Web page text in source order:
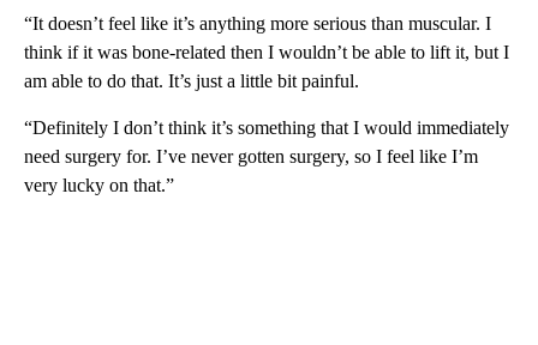
“It doesn’t feel like it’s anything more serious than muscular. I
think if it was bone-related then I wouldn’t be able to lift it, but I
am able to do that. It’s just a little bit painful.
“Definitely I don’t think it’s something that I would immediately
need surgery for. I’ve never gotten surgery, so I feel like I’m
very lucky on that.”